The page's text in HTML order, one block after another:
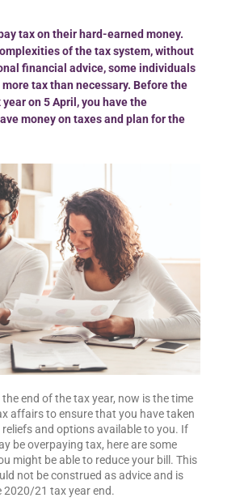
tax on their hard-earned money.
of the tax system, without
financial advice, some individuals
tax than necessary. Before the
on 5 April, you have the
money on taxes and plan for the
end of the tax year, now is the time
affairs to ensure that you have taken
and options available to you. If
be overpaying tax, here are some
might be able to reduce your bill. This
not be construed as advice and is
2020/21 tax year end.